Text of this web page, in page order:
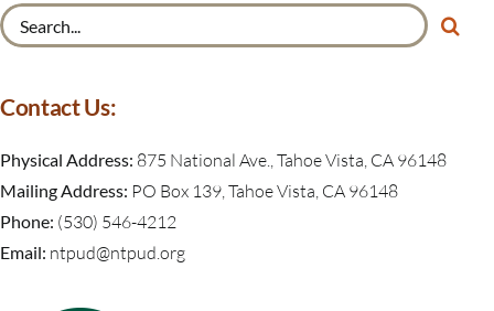
Contact Us:
Physical Address: 875 National Ave., Tahoe Vista, CA 96148
Mailing Address: PO Box 139, Tahoe Vista, CA 96148
Phone: (530) 546-4212
Email: ntpud@ntpud.org